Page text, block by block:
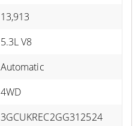
13,913
5.3L V8
Automatic
4WD
3GCUKREC2GG312524